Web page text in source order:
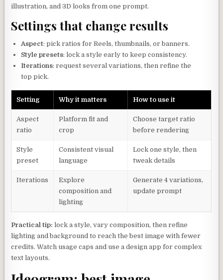
illustration, and 3D looks from one prompt.
Settings that change results
Aspect: pick ratios for Reels, thumbnails, or banners.
Style presets: lock a style early to keep consistency.
Iterations: request several variations, then refine the
top pick.
Setting Why it matters How to use it
Aspect
ratio
Platform fit and
crop
Choose target ratio
before rendering
Style
preset
Consistent visual
language
Lock one style, then
tweak details
Iterations
Explore
composition and
lighting
Generate 4 variations,
update prompt
Practical tip: lock a style, vary composition, then refine
lighting and background to reach the best image with fewer
credits. Watch usage caps and use a design app for complex
text layouts.